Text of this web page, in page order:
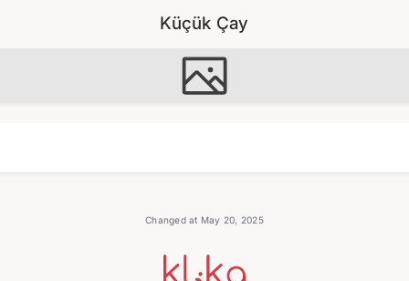
Küçük Çay
Changed at May 20, 2025